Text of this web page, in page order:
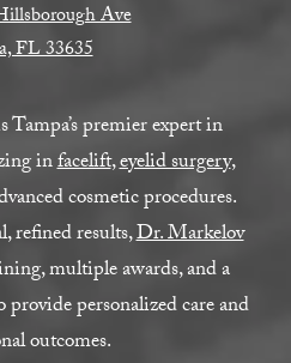
Ave
FL 33635
premier expert in
infacelift,eyelid surgery,
cosmetic procedures.
refined results,Dr. Markelov
multiple awards, and a
personalized care and
outcomes.